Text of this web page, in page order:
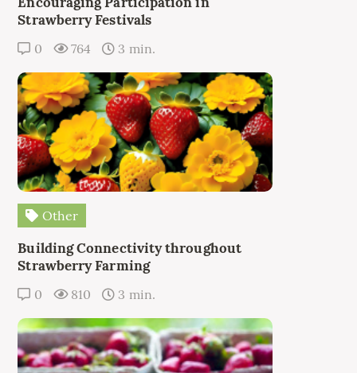
Strawberry Festivals
0 764 3 min.
Other
Building Connectivity throughout
Strawberry Farming
0 810 3 min.